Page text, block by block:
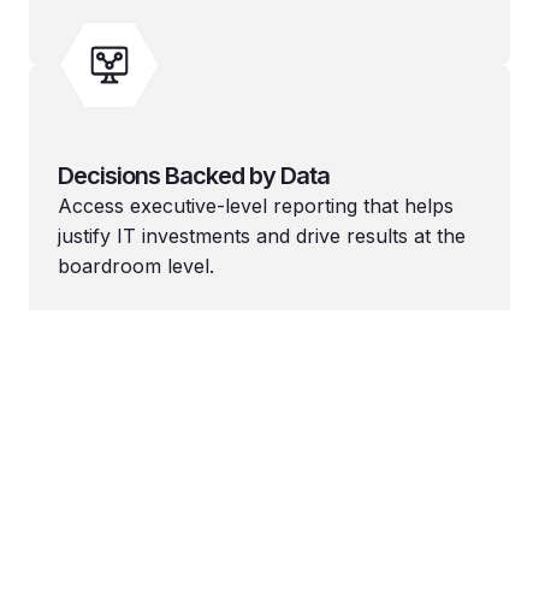
Decisions Backed by Data
Access executive-level reporting that helps
justify IT investments and drive results at the
boardroom level.